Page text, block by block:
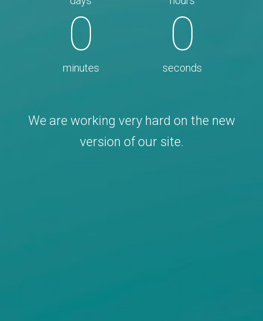
0
minutes
0
seconds
We are working very hard on the new
version of our site.